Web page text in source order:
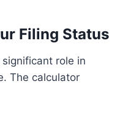
Filing Status
role in
The calculator